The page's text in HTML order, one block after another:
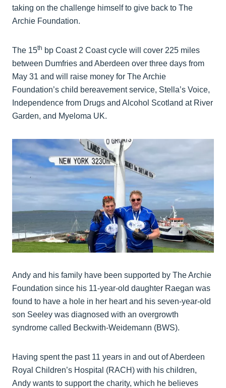
taking on the challenge himself to give back to The
Archie Foundation.
The 15th bp Coast 2 Coast cycle will cover 225 miles
between Dumfries and Aberdeen over three days from
May 31 and will raise money for The Archie
Foundation’s child bereavement service, Stella’s Voice,
Independence from Drugs and Alcohol Scotland at River
Garden, and Myeloma UK.
Andy and his family have been supported by The Archie
Foundation since his 11-year-old daughter Raegan was
found to have a hole in her heart and his seven-year-old
son Seeley was diagnosed with an overgrowth
syndrome called Beckwith-Weidemann (BWS).
Having spent the past 11 years in and out of Aberdeen
Royal Children’s Hospital (RACH) with his children,
Andy wants to support the charity, which he believes